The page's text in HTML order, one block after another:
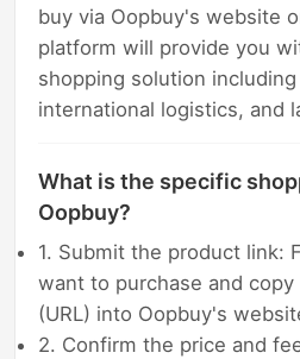
buy via Oopbuy's website
platform will provide you
shopping solution
international logistics, and
What is the specific
Oopbuy?
1. Submit the product link:
want to purchase and
(URL) into Oopbuy's
2. Confirm the price and